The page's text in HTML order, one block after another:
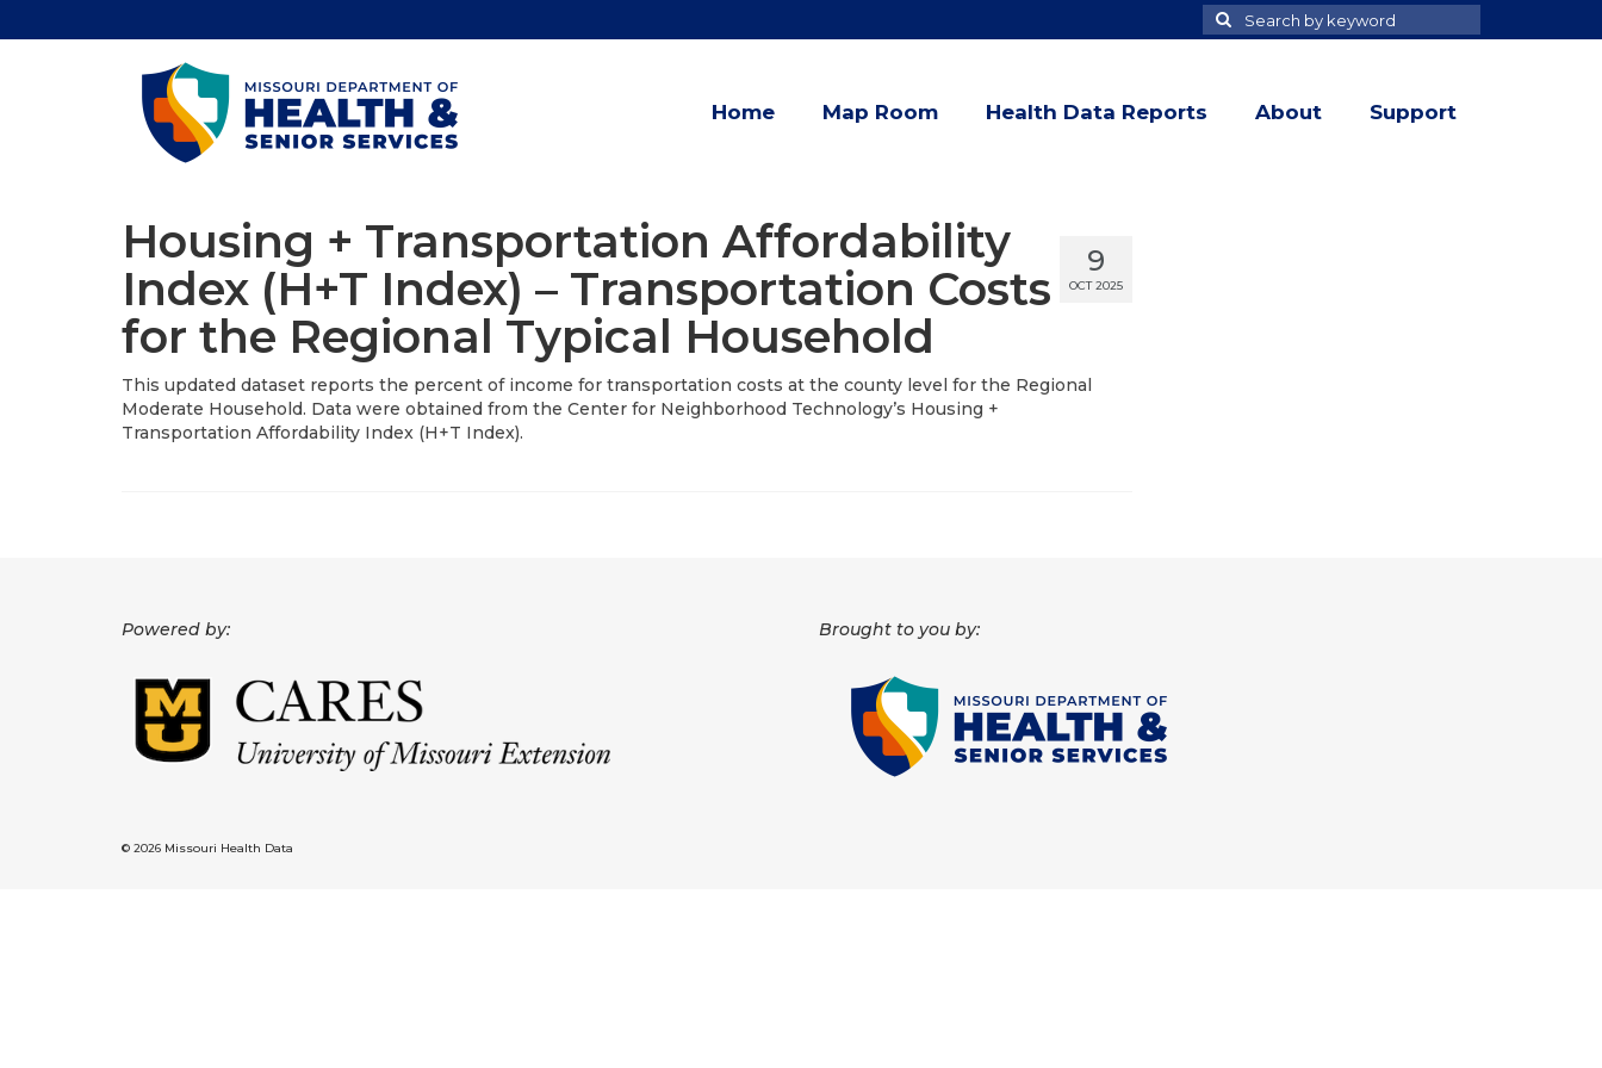
Search
for
Search
Home Map Room Health Data Reports About Support
9
OCT 2025
Housing + Transportation Affordability
Index (H+T Index) – Transportation Costs
for the Regional Typical Household
This updated dataset reports the percent of income for transportation costs at the county level for the Regional
Moderate Household. Data were obtained from the Center for Neighborhood Technology’s Housing +
Transportation Affordability Index (H+T Index).
Powered by: Brought to you by:
© 2026 Missouri Health Data